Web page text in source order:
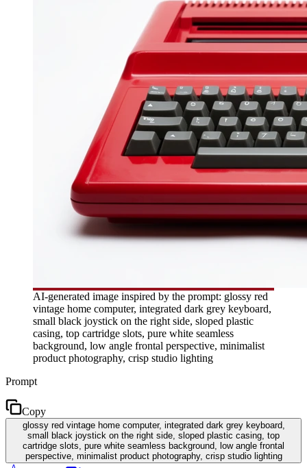
AI-generated image inspired by the prompt: glossy red
vintage home computer, integrated dark grey keyboard,
small black joystick on the right side, sloped plastic
casing, top cartridge slots, pure white seamless
background, low angle frontal perspective, minimalist
product photography, crisp studio lighting
Prompt
Copy
glossy red vintage home computer, integrated dark grey keyboard,
small black joystick on the right side, sloped plastic casing, top
cartridge slots, pure white seamless background, low angle frontal
perspective, minimalist product photography, crisp studio lighting